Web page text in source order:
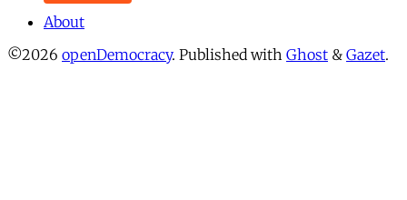
About
©2026 openDemocracy. Published with Ghost & Gazet.